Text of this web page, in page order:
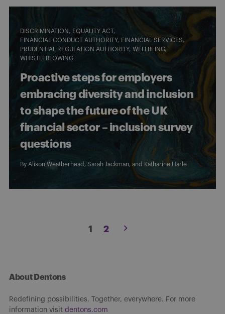
DISCRIMINATION
EQUALITY ACT
FINANCIAL CONDUCT AUTHORITY
FINANCIAL SERVICES
PRUDENTIAL REGULATION AUTHORITY WELLBEING
WHISTLEBLOWING
Proactive steps for employers
embracing diversity and inclusion
to shape the future of the UK
financial sector – inclusion survey
questions
By Alison Weatherhead , Sarah Jackman, and Katharine Harle
Posts
1 2
About Dentons
Redefining possibilities. Together, everywhere. For more
information visit dentons.com